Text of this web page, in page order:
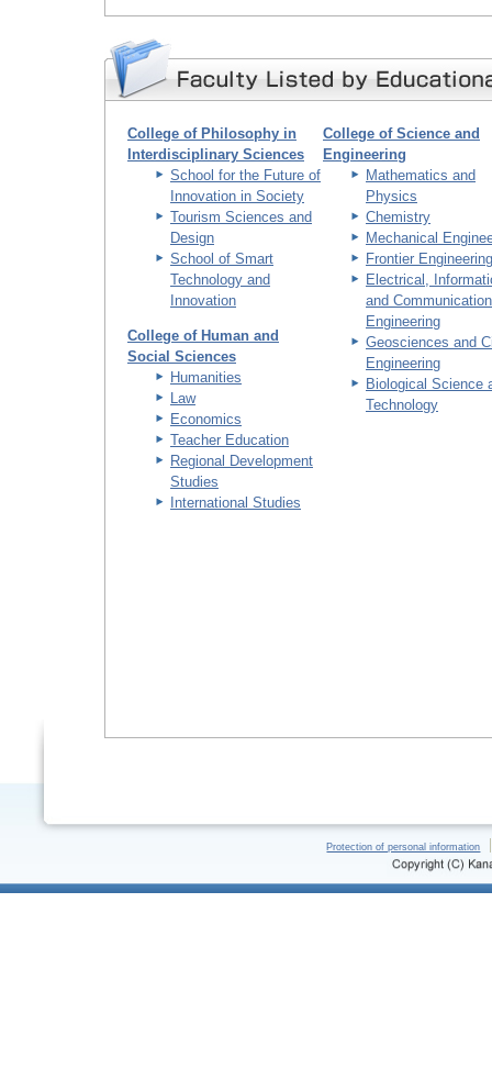
College of Philosophy in
Interdisciplinary Sciences
School for the Future of
Innovation in Society
Tourism Sciences and
Design
School of Smart
Technology and
Innovation
College of Human and
Social Sciences
Humanities
Law
Economics
Teacher Education
Regional Development
Studies
International Studies
College of Science and
Engineering
Mathematics and
Physics
Chemistry
Mechanical
Frontier Engineering
Electrical,
and Communication
Engineering
Geosciences and
Engineering
Biological Science
Technology
Protection of personal information